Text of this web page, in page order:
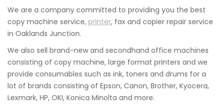
We are a company committed to providing you the best
copy machine service, printer, fax and copier repair service
in Oaklands Junction.
We also sell brand-new and secondhand office machines
consisting of copy machine, large format printers and we
provide consumables such as ink, toners and drums for a
lot of brands consisting of Epson, Canon, Brother, Kyocera,
Lexmark, HP, OKI, Konica Minolta and more.